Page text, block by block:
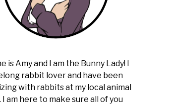
is Amy and I am the Bunny Lady! I
rabbit lover and have been
with rabbits at my local animal
am here to make sure all of you